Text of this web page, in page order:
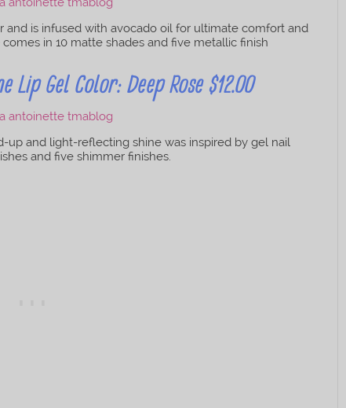
and is infused with avocado oil for ultimate comfort and
in 10 matte shades and five metallic finish
Lip Gel Color: Deep Rose $12.00
and light-reflecting shine was inspired by gel nail
and five shimmer finishes.